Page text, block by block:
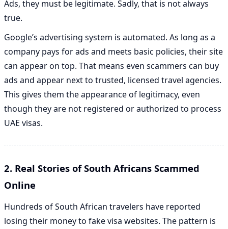
Ads, they must be legitimate. Sadly, that is not always
true.
Google’s advertising system is automated. As long as a
company pays for ads and meets basic policies, their site
can appear on top. That means even scammers can buy
ads and appear next to trusted, licensed travel agencies.
This gives them the appearance of legitimacy, even
though they are not registered or authorized to process
UAE visas.
2. Real Stories of South Africans Scammed
Online
Hundreds of South African travelers have reported
losing their money to fake visa websites. The pattern is